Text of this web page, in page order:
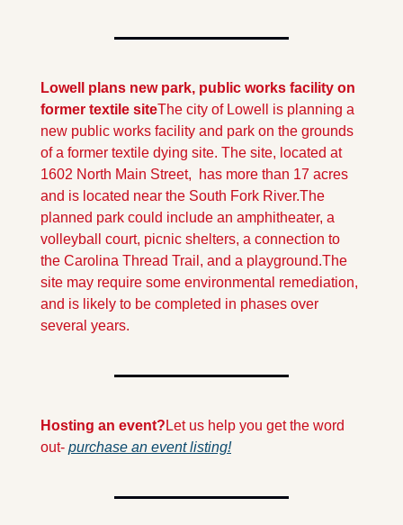
Lowell plans new park, public works facility on
former textile siteThe city of Lowell is planning a
new public works facility and park on the grounds
of a former textile dying site. The site, located at
1602 North Main Street,  has more than 17 acres
and is located near the South Fork River.The
planned park could include an amphitheater, a
volleyball court, picnic shelters, a connection to
the Carolina Thread Trail, and a playground.The
site may require some environmental remediation,
and is likely to be completed in phases over
several years.
Hosting an event?Let us help you get the word
out- purchase an event listing!